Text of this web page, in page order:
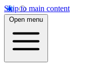
Skip to main content
Open menu